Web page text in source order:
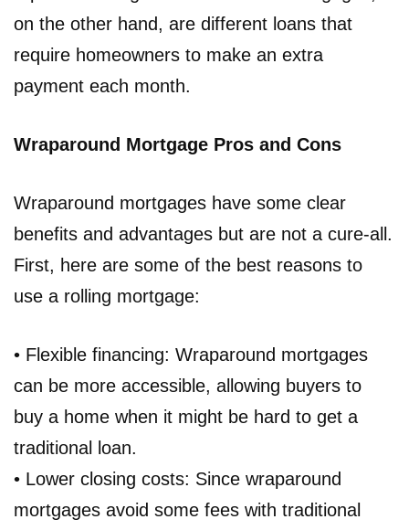
on the other hand, are different loans that
require homeowners to make an extra
payment each month.
Wraparound Mortgage Pros and Cons
Wraparound mortgages have some clear
benefits and advantages but are not a cure-all.
First, here are some of the best reasons to
use a rolling mortgage:
• Flexible financing: Wraparound mortgages
can be more accessible, allowing buyers to
buy a home when it might be hard to get a
traditional loan.
• Lower closing costs: Since wraparound
mortgages avoid some fees with traditional